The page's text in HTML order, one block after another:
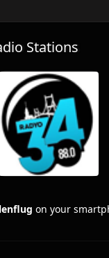
Stations
on your